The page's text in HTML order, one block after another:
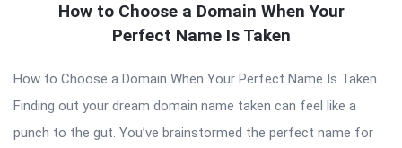
How to Choose a Domain When Your
Perfect Name Is Taken
How to Choose a Domain When Your Perfect Name Is Taken
Finding out your dream domain name taken can feel like a
punch to the gut. You’ve brainstormed the perfect name for